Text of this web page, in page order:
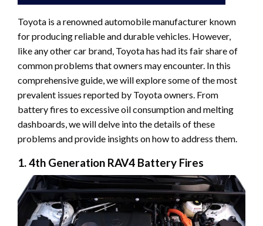
Toyota is a renowned automobile manufacturer known
for producing reliable and durable vehicles. However,
like any other car brand, Toyota has had its fair share of
common problems that owners may encounter. In this
comprehensive guide, we will explore some of the most
prevalent issues reported by Toyota owners. From
battery fires to excessive oil consumption and melting
dashboards, we will delve into the details of these
problems and provide insights on how to address them.
1. 4th Generation RAV4 Battery Fires